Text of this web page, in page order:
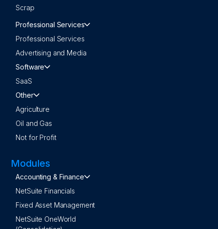
Scrap
Professional Services
Professional Services
Advertising and Media
Software
SaaS
Other
Agriculture
Oil and Gas
Not for Profit
Modules
Accounting & Finance
NetSuite Financials
Fixed Asset Management
NetSuite OneWorld